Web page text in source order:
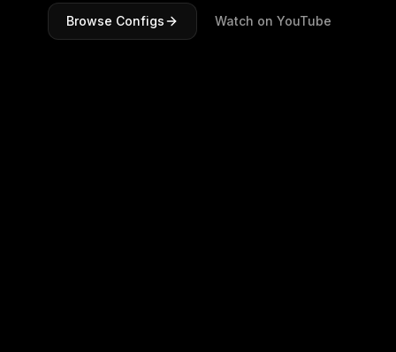
Browse Configs Watch on YouTube